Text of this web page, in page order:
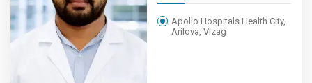
Apollo Hospitals Health City,
Arilova, Vizag